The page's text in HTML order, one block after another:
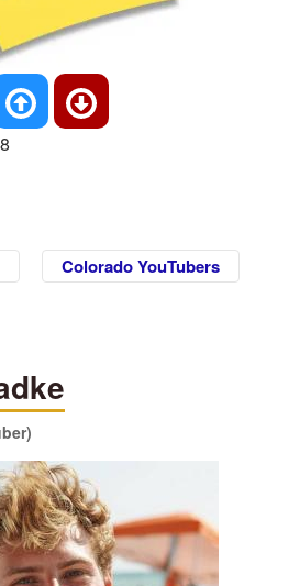
Colorado YouTubers